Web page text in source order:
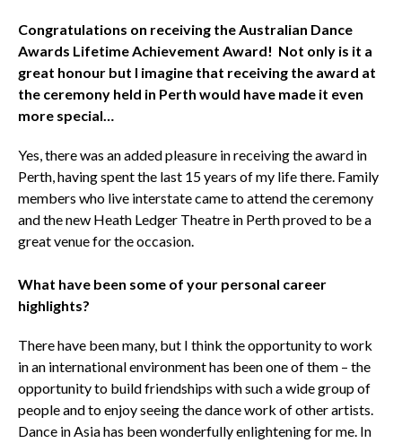
Congratulations on receiving the Australian Dance
Awards Lifetime Achievement Award! Not only is it a
great honour but I imagine that receiving the award at
the ceremony held in Perth would have made it even
more special…
Yes, there was an added pleasure in receiving the award in
Perth, having spent the last 15 years of my life there. Family
members who live interstate came to attend the ceremony
and the new Heath Ledger Theatre in Perth proved to be a
great venue for the occasion.
What have been some of your personal career
highlights?
There have been many, but I think the opportunity to work
in an international environment has been one of them – the
opportunity to build friendships with such a wide group of
people and to enjoy seeing the dance work of other artists.
Dance in Asia has been wonderfully enlightening for me. In